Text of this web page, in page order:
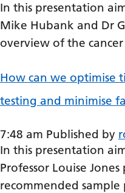
In this presentation
Mike Hubank and Dr
overview of the
How can we optimise
testing and minimise
7:48 am Published by
In this presentation
Professor Louise
recommended